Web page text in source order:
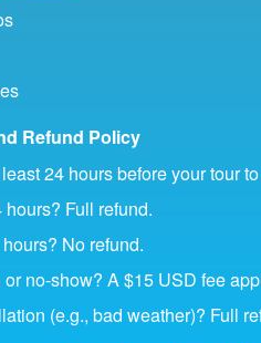
Refund Policy
least 24 hours before your tour
hours? Full refund.
No refund.
or no-show? A $15 USD fee
(e.g., bad weather)? Full